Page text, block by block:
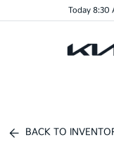
Today 8:30
BACK TO